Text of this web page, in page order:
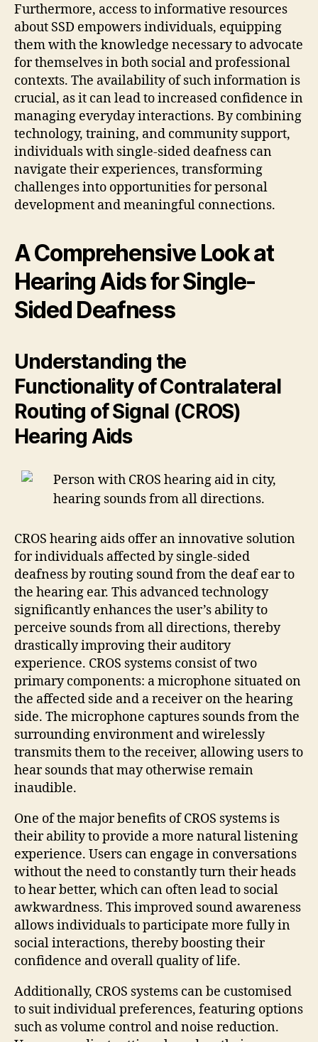
Furthermore, access to informative resources
about SSD empowers individuals, equipping
them with the knowledge necessary to advocate
for themselves in both social and professional
contexts. The availability of such information is
crucial, as it can lead to increased confidence in
managing everyday interactions. By combining
technology, training, and community support,
individuals with single-sided deafness can
navigate their experiences, transforming
challenges into opportunities for personal
development and meaningful connections.
A Comprehensive Look at
Hearing Aids for Single-
Sided Deafness
Understanding the
Functionality of Contralateral
Routing of Signal (CROS)
Hearing Aids
CROS hearing aids offer an innovative solution
for individuals affected by single-sided
deafness by routing sound from the deaf ear to
the hearing ear. This advanced technology
significantly enhances the user’s ability to
perceive sounds from all directions, thereby
drastically improving their auditory
experience. CROS systems consist of two
primary components: a microphone situated on
the affected side and a receiver on the hearing
side. The microphone captures sounds from the
surrounding environment and wirelessly
transmits them to the receiver, allowing users to
hear sounds that may otherwise remain
inaudible.
One of the major benefits of CROS systems is
their ability to provide a more natural listening
experience. Users can engage in conversations
without the need to constantly turn their heads
to hear better, which can often lead to social
awkwardness. This improved sound awareness
allows individuals to participate more fully in
social interactions, thereby boosting their
confidence and overall quality of life.
Additionally, CROS systems can be customised
to suit individual preferences, featuring options
such as volume control and noise reduction.